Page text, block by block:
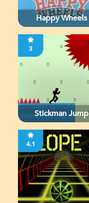
Happy Wheels
3
Stickman Jump
4.1